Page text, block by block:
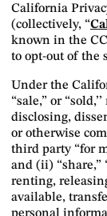
California
(collectively, “
known in the
to opt-out of the
Under the
“sale,” or
disclosing,
or otherwise
third party “for
and (ii) “share,”
renting,
available,